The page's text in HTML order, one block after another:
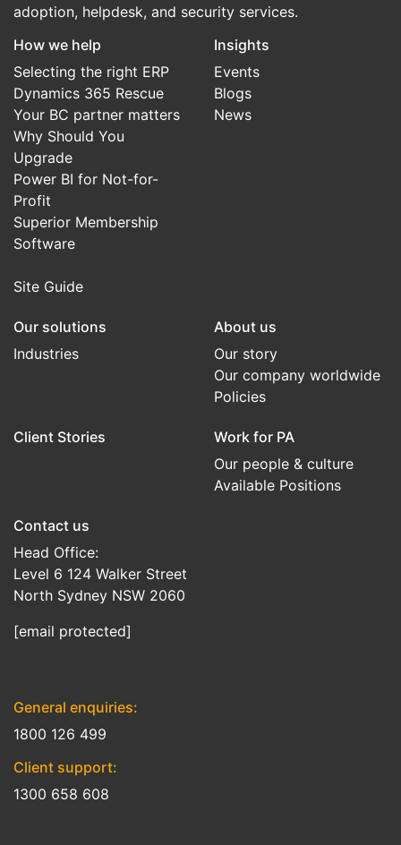
adoption, helpdesk, and security services.
How we help
Selecting the right ERP
Dynamics 365 Rescue
Your BC partner matters
Why Should You
Upgrade
Power BI for Not-for-
Profit
Superior Membership
Software
Site Guide
Insights
Events
Blogs
News
Our solutions
Industries
About us
Our story
Our company worldwide
Policies
Client Stories
Work for PA
Our people & culture
Available Positions
Contact us
Head Office:
Level 6 124 Walker Street
North Sydney NSW 2060
[email protected]
General enquiries:
1800 126 499
Client support:
1300 658 608